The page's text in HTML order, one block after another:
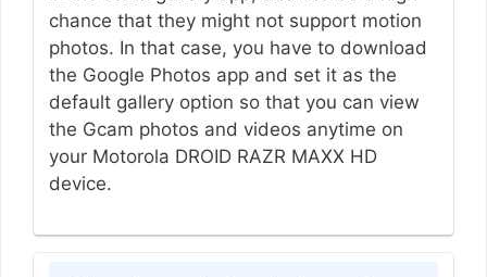
chance that they might not support motion
photos. In that case, you have to download
the Google Photos app and set it as the
default gallery option so that you can view
the Gcam photos and videos anytime on
your Motorola DROID RAZR MAXX HD
device.